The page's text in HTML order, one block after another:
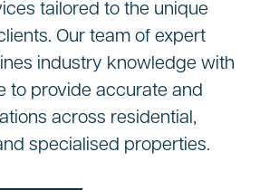
tailored to the unique
Our team of expert
industry knowledge with
to provide accurate and
across residential,
specialised properties.